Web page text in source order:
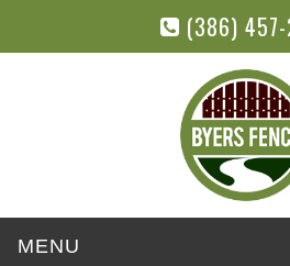
(386)